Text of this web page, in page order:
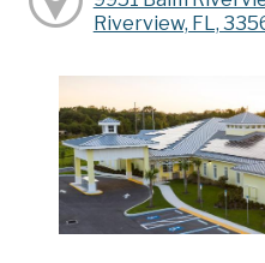
Riverview, FL,